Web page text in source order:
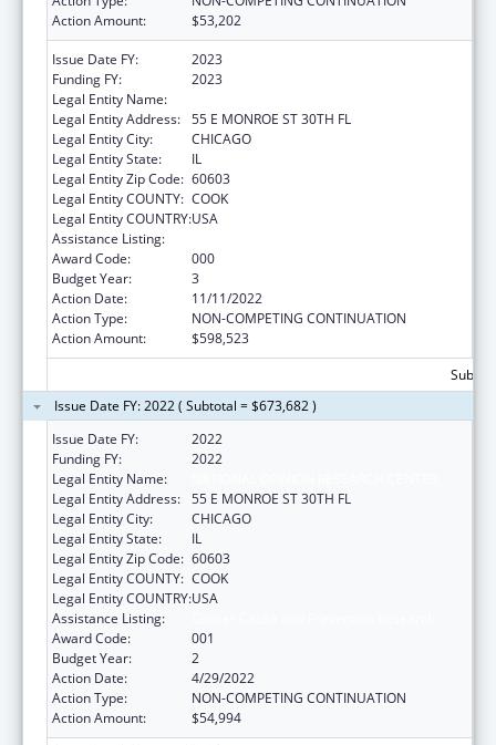
Action Amount:
$53,202
Issue Date FY:
2023
Funding FY:
2023
Legal Entity Name:
Legal Entity Address: 55 E MONROE ST 30TH FL
Legal Entity City:
CHICAGO
Legal Entity State:
IL
Legal Entity Zip Code: 60603
Legal Entity COUNTY: COOK
Legal Entity COUNTRY:USA
Assistance Listing:
Award Code:
000
Budget Year:
3
Action Date:
11/11/2022
Action Type:
NON-COMPETING CONTINUATION
Action Amount:
$598,523
Issue Date FY: 2022 ( Subtotal = $673,682 )
Issue Date FY:
2022
Funding FY:
2022
Legal Entity Name:
Legal Entity Address: 55 E MONROE ST 30TH FL
Legal Entity City:
CHICAGO
Legal Entity State:
IL
Legal Entity Zip Code: 60603
Legal Entity COUNTY: COOK
Legal Entity COUNTRY:USA
Assistance Listing:
Award Code:
001
Budget Year:
2
Action Date:
4/29/2022
Action Type:
NON-COMPETING CONTINUATION
Action Amount:
$54,994